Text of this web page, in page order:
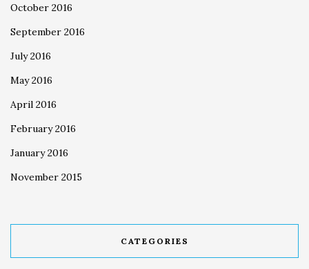
October 2016
September 2016
July 2016
May 2016
April 2016
February 2016
January 2016
November 2015
CATEGORIES